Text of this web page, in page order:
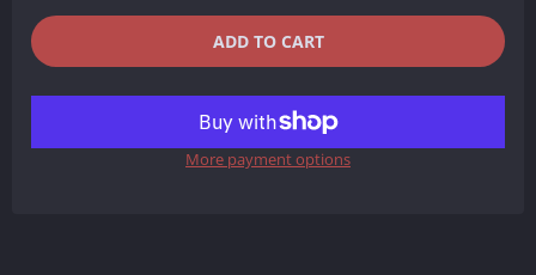
QUANTITY
− ADD TO CART
More payment options